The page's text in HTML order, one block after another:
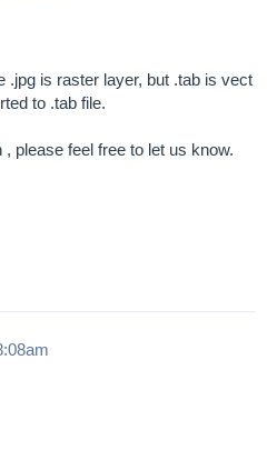
.jpg is raster layer, but .tab is vect
to .tab file.
please feel free to let us know.